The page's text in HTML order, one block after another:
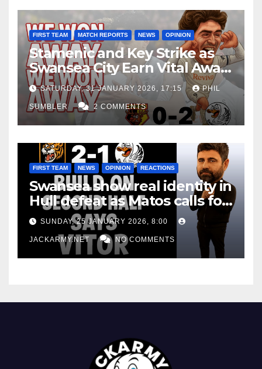
FIRST TEAM MATCH REPORTS NEWS OPINION
Stamenic and Key Strike as
Swansea City Earn Vital Away
Win at Watford
SATURDAY, 31 JANUARY 2026, 17:15 PHIL
SUMBLER 2 COMMENTS
FIRST TEAM NEWS OPINION REACTIONS
Swansea show real identity in
Hull defeat as Matos calls for
consistency
SUNDAY, 25 JANUARY 2026, 8:00
JACKARMY.NET NO COMMENTS